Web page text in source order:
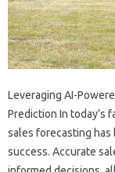
Leveraging AI-
Prediction In today’s
sales forecasting has
success. Accurate